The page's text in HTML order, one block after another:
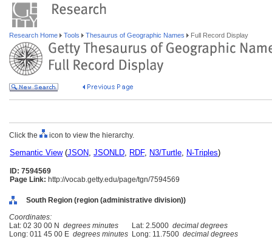
Research Home Tools Thesaurus of Geographic Names Full Record Display
Click the icon to view the hierarchy.
Semantic View(JSON, JSONLD, RDF, N3/Turtle, N-Triples)
ID: 7594569
Page Link: http://vocab.getty.edu/page/tgn/7594569
South Region (region (administrative division))
Coordinates:
Lat: 02 30 00 N degrees minutes Lat: 2.5000 decimal degrees
Long: 011 45 00 E degrees minutes Long: 11.7500 decimal degrees